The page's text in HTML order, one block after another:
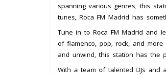
spanning various genres, this
tunes, Roca FM Madrid has
Tune in to Roca FM Madrid and
of flamenco, pop, rock, and
and unwind, this station has the
With a team of talented DJs and